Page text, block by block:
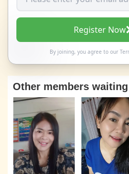
Register Now
By joining, you agree to our
Other members